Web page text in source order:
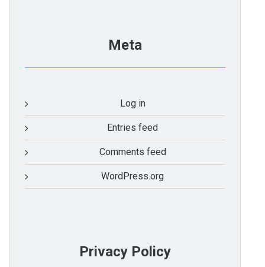
Meta
Log in
Entries feed
Comments feed
WordPress.org
Privacy Policy